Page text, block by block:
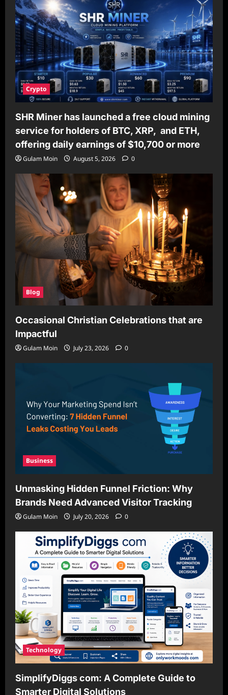
Crypto
SHR Miner has launched a free cloud mining
service for holders of BTC, XRP, and ETH,
offering daily earnings of $10,700 or more
Gulam Moin August 5, 2026 0
Blog
Occasional Christian Celebrations that are
Impactful
Gulam Moin July 23, 2026 0
Business
Unmasking Hidden Funnel Friction: Why
Brands Need Advanced Visitor Tracking
Gulam Moin July 20, 2026 0
Technology
SimplifyDiggs com: A Complete Guide to
Smarter Digital Solutions